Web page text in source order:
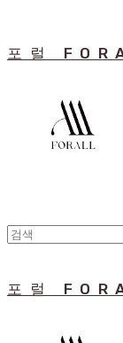
포럴
포럴